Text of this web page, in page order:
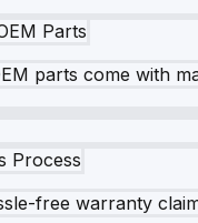
Parts
parts come with
Process
free warranty